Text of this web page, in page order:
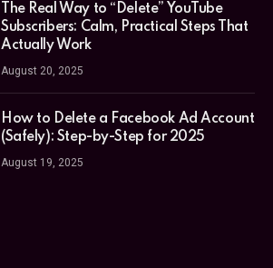
The Real Way to “Delete” YouTube
Subscribers: Calm, Practical Steps That
Actually Work
August 20, 2025
How to Delete a Facebook Ad Account
(Safely): Step-by-Step for 2025
August 19, 2025